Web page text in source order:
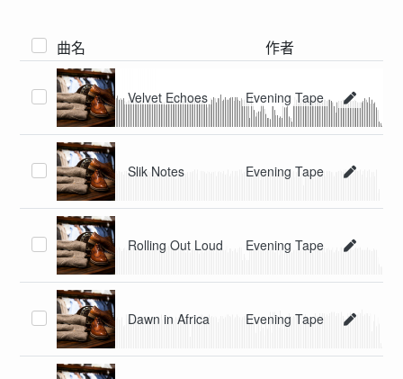
曲名 作者
Velvet Echoes Evening Tape
Slik Notes Evening Tape
Rolling Out Loud Evening Tape
Dawn in Africa Evening Tape